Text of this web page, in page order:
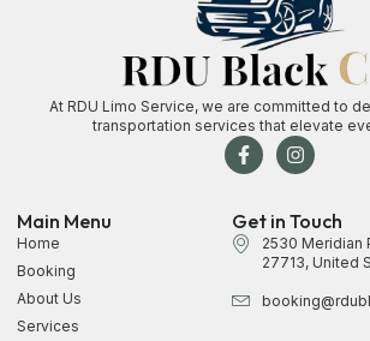
At RDU Limo Service, we are committed to
transportation services that elevate
Main Menu
Home
Booking
About Us
Services
Get in Touch
2530 Meridian
27713, United